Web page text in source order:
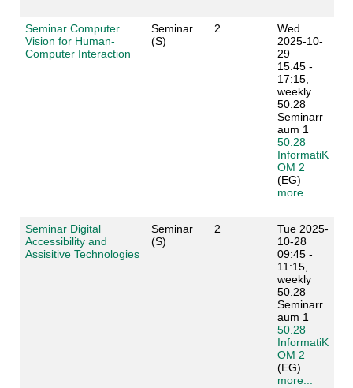
Seminar Computer
Vision for Human-
Computer Interaction
Seminar
(S)
2
Wed
2025-10-
29
15:45 -
17:15,
weekly
50.28
Seminarr
aum 1
50.28
InformatiK
OM 2
(EG)
more...
Seminar Digital
Accessibility and
Assisitive Technologies
Seminar
(S)
2
Tue 2025-
10-28
09:45 -
11:15,
weekly
50.28
Seminarr
aum 1
50.28
InformatiK
OM 2
(EG)
more...